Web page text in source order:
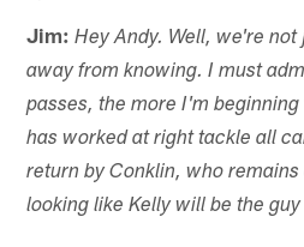
Jim: Hey Andy. Well, we're
away from knowing. I must
passes, the more I'm
has worked at right tackle all
return by Conklin, who remains
looking like Kelly will be the